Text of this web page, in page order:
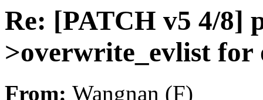
Re: [PATCH v5 4/8]
>overwrite_evlist for
From: Wangnan (F)